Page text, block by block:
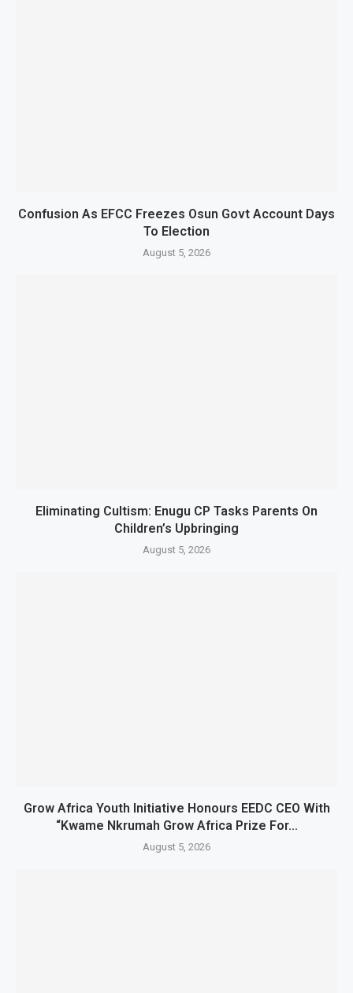
Confusion As EFCC Freezes Osun Govt Account Days
To Election
August 5, 2026
Eliminating Cultism: Enugu CP Tasks Parents On
Children’s Upbringing
August 5, 2026
Grow Africa Youth Initiative Honours EEDC CEO With
“Kwame Nkrumah Grow Africa Prize For...
August 5, 2026